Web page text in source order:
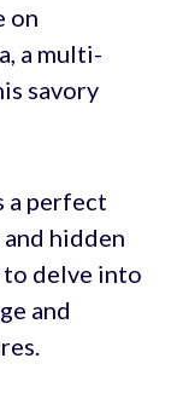
on
a multi-
savory
a perfect
hidden
to delve into
and